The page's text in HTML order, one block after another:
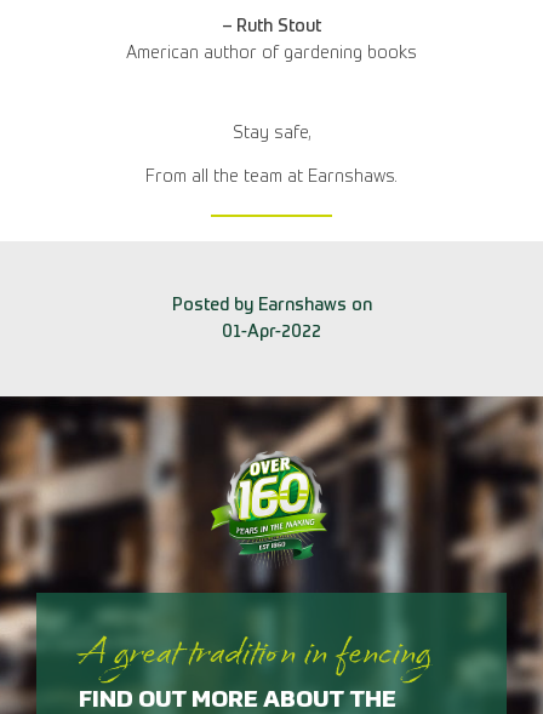
– Ruth Stout
American author of gardening books
Stay safe,
From all the team at Earnshaws.
Posted by Earnshaws on
01-Apr-2022
A great tradition in fencing
FIND OUT MORE ABOUT THE